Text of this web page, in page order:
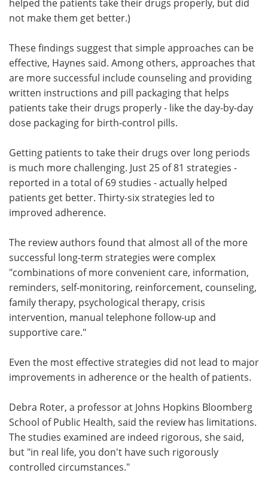
helped the patients take their drugs properly, but did
not make them get better.)
These findings suggest that simple approaches can be
effective, Haynes said. Among others, approaches that
are more successful include counseling and providing
written instructions and pill packaging that helps
patients take their drugs properly - like the day-by-day
dose packaging for birth-control pills.
Getting patients to take their drugs over long periods
is much more challenging. Just 25 of 81 strategies -
reported in a total of 69 studies - actually helped
patients get better. Thirty-six strategies led to
improved adherence.
The review authors found that almost all of the more
successful long-term strategies were complex
"combinations of more convenient care, information,
reminders, self-monitoring, reinforcement, counseling,
family therapy, psychological therapy, crisis
intervention, manual telephone follow-up and
supportive care."
Even the most effective strategies did not lead to major
improvements in adherence or the health of patients.
Debra Roter, a professor at Johns Hopkins Bloomberg
School of Public Health, said the review has limitations.
The studies examined are indeed rigorous, she said,
but "in real life, you don't have such rigorously
controlled circumstances."